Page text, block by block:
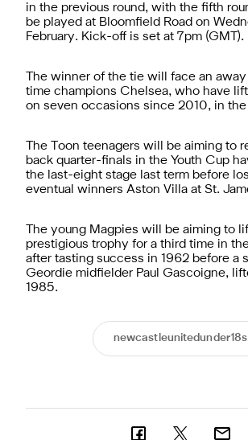
in the previous round, with the fifth
be played at Bloomfield Road on
February. Kick-off is set at 7pm (GMT).
The winner of the tie will face an
time champions Chelsea, who have
on seven occasions since 2010, in
The Toon teenagers will be aiming to
back quarter-finals in the Youth Cup
the last-eight stage last term before
eventual winners Aston Villa at St.
The young Magpies will be aiming to
prestigious trophy for a third time in
after tasting success in 1962 before a
Geordie midfielder Paul Gascoigne,
1985.
newcastleunitedunder18s